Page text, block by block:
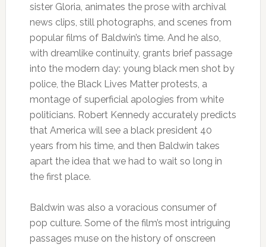
sister Gloria, animates the prose with archival
news clips, still photographs, and scenes from
popular films of Baldwin’s time. And he also,
with dreamlike continuity, grants brief passage
into the modern day: young black men shot by
police, the Black Lives Matter protests, a
montage of superficial apologies from white
politicians. Robert Kennedy accurately predicts
that America will see a black president 40
years from his time, and then Baldwin takes
apart the idea that we had to wait so long in
the first place.
Baldwin was also a voracious consumer of
pop culture. Some of the film’s most intriguing
passages muse on the history of onscreen